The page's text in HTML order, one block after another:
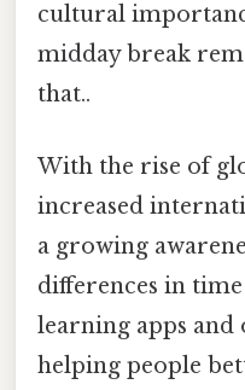
cultural
midday break
that..
With the rise of
increased
a growing
differences in
learning apps and
helping people